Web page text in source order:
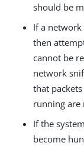
should be
If a
then
cannot be
network
that
running are
If the
become